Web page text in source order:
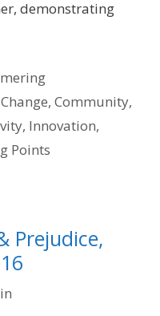
demonstrating
Change,Community,
, Innovation,
Points
Prejudice,